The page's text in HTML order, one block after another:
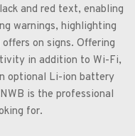
and red text, enabling
warnings, highlighting
on signs. Offering
in addition to Wi-Fi,
optional Li-ion battery
is the professional
for.